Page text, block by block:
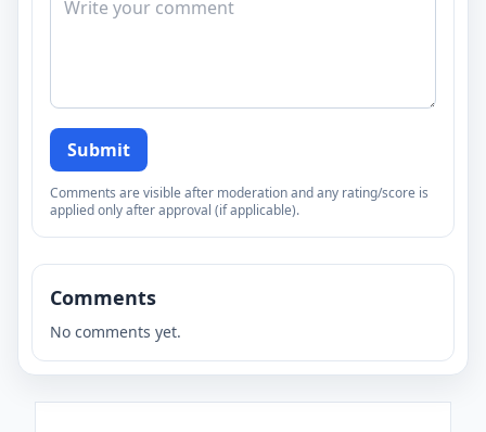
Submit
Comments are visible after moderation and any rating/score is
applied only after approval (if applicable).
Comments
No comments yet.